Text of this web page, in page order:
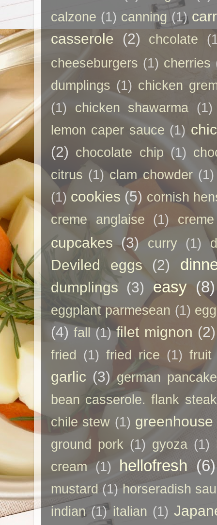
calzone (1) canning (1)
casserole
(2) chcolate
cheeseburgers (1) cherries
dumplings (1) chicken
(1)
chicken shawarma (1)
lemon caper sauce (1)
(2) chocolate chip (1)
citrus (1) clam chowder (1)
(1) cookies (5) cornish
creme anglaise
(1)
cupcakes (3) curry (1)
Deviled eggs (2)
dumplings (3) easy (8)
eggplant parmesean (1)
(4) fall (1) filet mignon (2)
fried (1) fried rice (1) fruit
garlic (3) german pancake
bean casserole. flank steak
chile stew (1) greenhouse
ground pork (1) gyoza (1)
cream (1) hellofresh (6)
mustard (1) horseradish
indian (1) italian (1)